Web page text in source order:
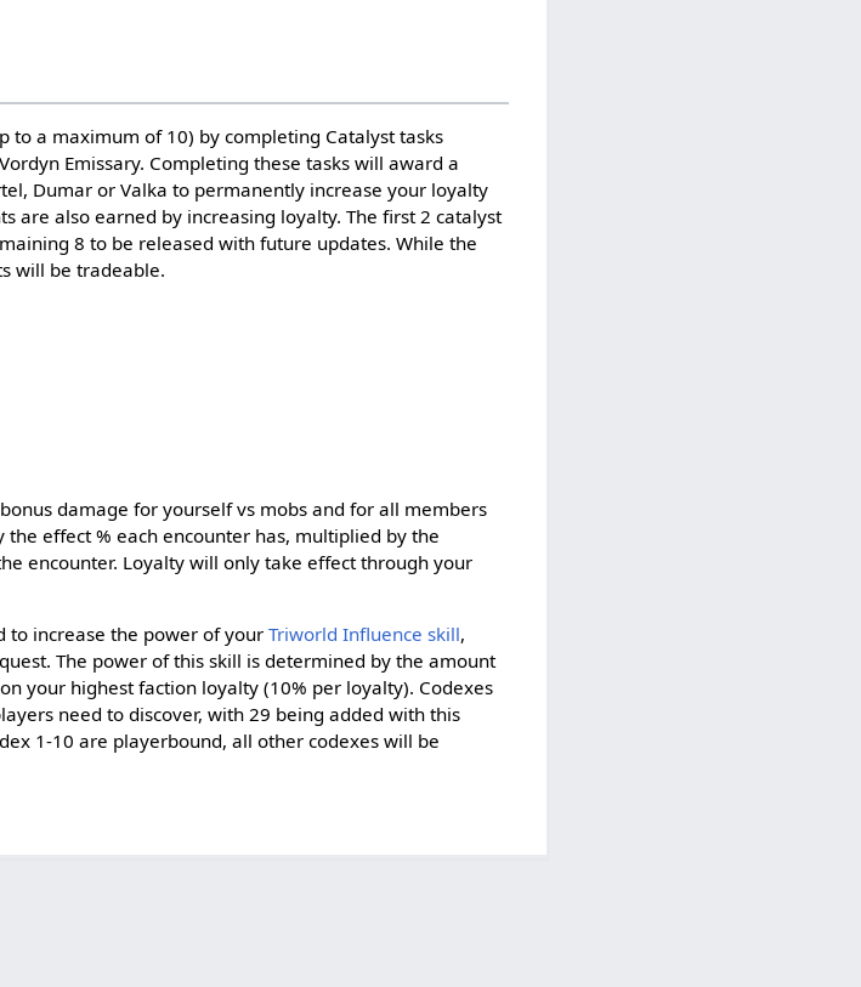
to a maximum of 10) by completing Catalyst tasks
Emissary. Completing these tasks will award a
Dumar or Valka to permanently increase your loyalty
are also earned by increasing loyalty. The first 2 catalyst
8 to be released with future updates. While the
will be tradeable.
damage for yourself vs mobs and for all members
effect % each encounter has, multiplied by the
encounter. Loyalty will only take effect through your
to increase the power of yourTriworld Influence skill,
quest. The power of this skill is determined by the amount
your highest faction loyalty (10% per loyalty). Codexes
need to discover, with 29 being added with this
1-10 are playerbound, all other codexes will be